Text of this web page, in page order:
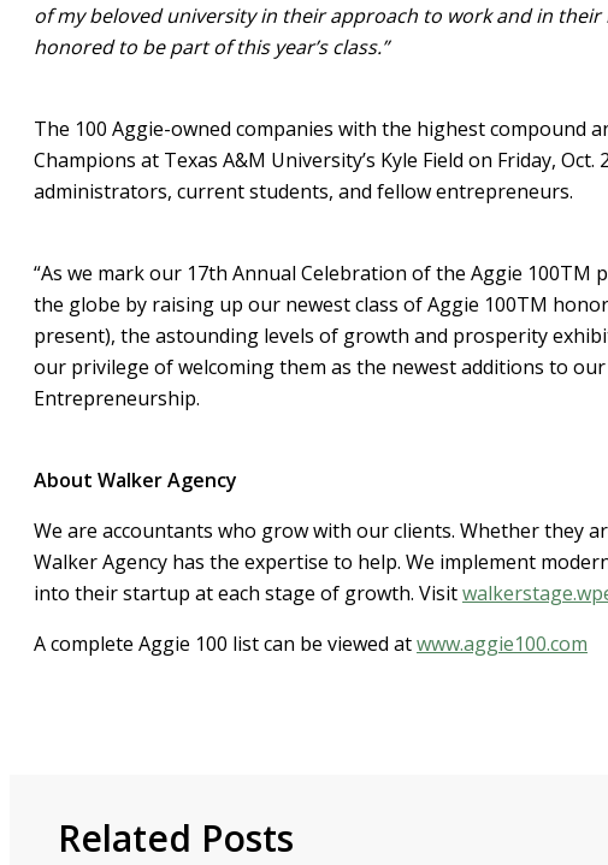
of my beloved university in their approach to work and in
honored to be part of this year’s class.”
The 100 Aggie-owned companies with the highest compound
Champions at Texas A&M University’s Kyle Field on Friday,
administrators, current students, and fellow entrepreneurs.
“As we mark our 17th Annual Celebration of the Aggie
the globe by raising up our newest class of Aggie 100TM
present), the astounding levels of growth and prosperity
our privilege of welcoming them as the newest additions to
Entrepreneurship.
About Walker Agency
We are accountants who grow with our clients. Whether they
Walker Agency has the expertise to help. We implement
into their startup at each stage of growth. Visit
A complete Aggie 100 list can be viewed atwww.aggie100.com
Related Posts